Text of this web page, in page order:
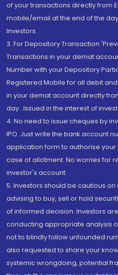
of your transactions directly from
mobile/email at the end of the
Investors.
3. For Depository Transaction
Transactions in your demat
Number with your Depository
Registered Mobile for all debit
in your demat account directly
day...Issued in the interest of
4. No need to issue cheques by
IPO. Just write the bank account
application form to authorise
case of allotment. No worries for
investor's account.
5. Investors should be cautious
advising to buy, sell or hold
of informed decision. Investors
conducting appropriate analysis
not to blindly follow unfounded
also requested to share your
systemic wrongdoing, potential